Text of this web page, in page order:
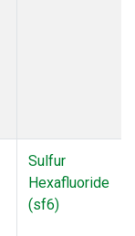
Sulfur
Hexafluoride
(sf6)